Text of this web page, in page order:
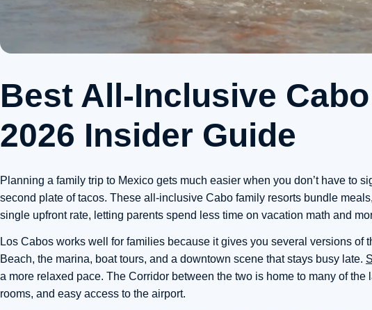
Best All-Inclusive
2026 Insider Guide
Planning a family trip to Mexico gets much easier when you don’t have to
second plate of tacos. These all-inclusive Cabo family resorts bundle
single upfront rate, letting parents spend less time on vacation math and
Los Cabos works well for families because it gives you several versions of
Beach, the marina, boat tours, and a downtown scene that stays busy late.
a more relaxed pace. The Corridor between the two is home to many of
rooms, and easy access to the airport.